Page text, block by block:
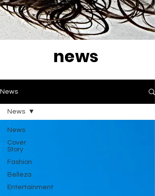
news
News
News
Cover
Story
Fashion
Belleza
Entertainment
News